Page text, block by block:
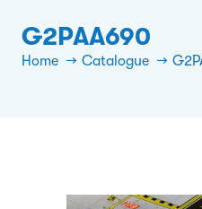
G2PAA690
Home Catalogue